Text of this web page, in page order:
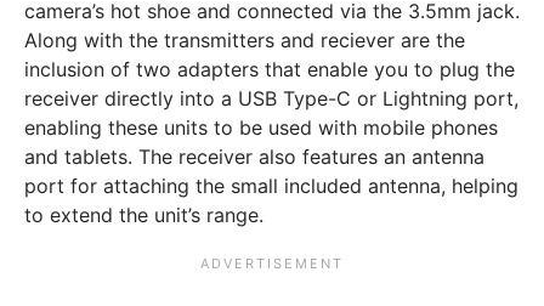
camera’s hot shoe and connected via the 3.5mm jack.
Along with the transmitters and reciever are the
inclusion of two adapters that enable you to plug the
receiver directly into a USB Type-C or Lightning port,
enabling these units to be used with mobile phones
and tablets. The receiver also features an antenna
port for attaching the small included antenna, helping
to extend the unit’s range.